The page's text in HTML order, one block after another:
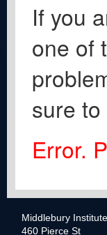
If you
one of
sure
Error.
Middlebury
460 Pierce St